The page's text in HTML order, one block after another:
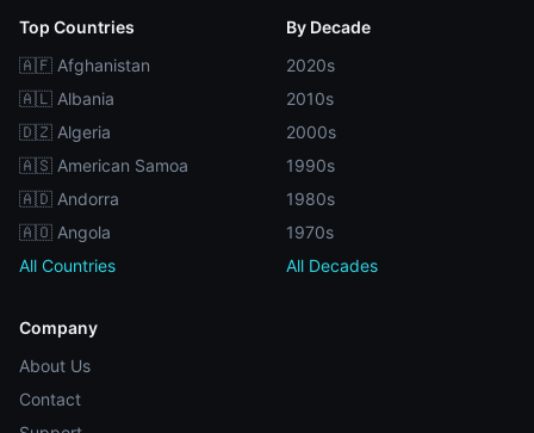
Top Countries
🇦🇫 Afghanistan
🇦🇱 Albania
🇩🇿 Algeria
🇦🇸 American Samoa
🇦🇩 Andorra
🇦🇴 Angola
All Countries
By Decade
2020s
2010s
2000s
1990s
1980s
1970s
All Decades
Company
About Us
Contact